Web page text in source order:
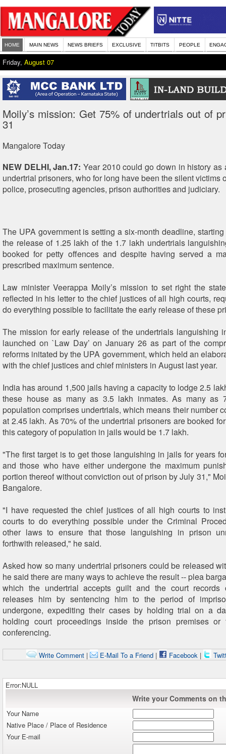
HOME MAIN NEWS NEWS BRIEFS EXCLUSIVE TITBITS PEOPLE
Friday, August 07
Moily’s mission: Get 75% of undertrials out of
31
Mangalore Today
NEW DELHI, Jan.17: Year 2010 could go down in history as
undertrial prisoners, who for long have been the silent victims
police, prosecuting agencies, prison authorities and judiciary.
The UPA government is setting a six-month deadline,
the release of 1.25 lakh of the 1.7 lakh undertrials
booked for petty offences and despite having served a
prescribed maximum sentence.
Law minister Veerappa Moily’s mission to set right the
reflected in his letter to the chief justices of all high courts,
do everything possible to facilitate the early release of these
The mission for early release of the undertrials languishing
launched on `Law Day’ on January 26 as part of the
reforms initated by the UPA government, which held an
with the chief justices and chief ministers in August last year.
India has around 1,500 jails having a capacity to lodge 2.5
these house as many as 3.5 lakh inmates. As many as
population comprises undertrials, which means their number
at 2.45 lakh. As 70% of the undertrial prisoners are booked
this category of population in jails would be 1.7 lakh.
"The first target is to get those languishing in jails for years
and those who have either undergone the maximum
portion thereof without conviction out of prison by July 31,"
Bangalore.
"I have requested the chief justices of all high courts to
courts to do everything possible under the Criminal
other laws to ensure that those languishing in prison
forthwith released," he said.
Asked how so many undertrial prisoners could be released
he said there are many ways to achieve the result -- plea
which the undertrial accepts guilt and the court records
releases him by sentencing him to the period of
undergone, expediting their cases by holding trial on a
holding court proceedings inside the prison premises or
conferencing.
Write Comment| E-Mail To a Friend| Facebook|
Error:NULL
Write your Comments on
Your Name
Native Place / Place of Residence
Your E-mail